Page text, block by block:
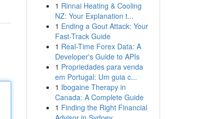
1 Rinnai Heating & Cooling
NZ: Your Explanation t...
1 Ending a Gout Attack: Your
Fast-Track Guide
1 Real-Time Forex Data: A
Developer's Guide to APIs
1 Propriedades para venda
em Portugal: Um guia c...
1 Ibogaine Therapy in
Canada: A Complete Guide
1 Finding the Right Financial